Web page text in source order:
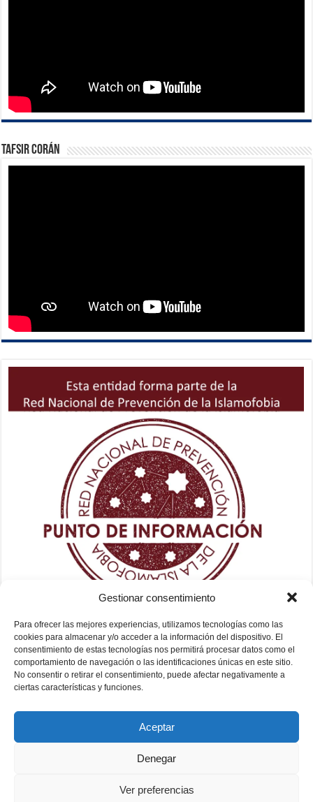
Gestionar consentimiento
Para ofrecer las mejores experiencias, utilizamos tecnologías como las
cookies para almacenar y/o acceder a la información del dispositivo. El
consentimiento de estas tecnologías nos permitirá procesar datos como el
comportamiento de navegación o las identificaciones únicas en este sitio.
No consentir o retirar el consentimiento, puede afectar negativamente a
ciertas características y funciones.
Aceptar
Denegar
Ver preferencias
Tafsir Corán